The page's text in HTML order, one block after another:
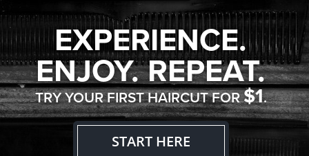
EXPERIENCE.
ENJOY. REPEAT.
TRY YOUR FIRST HAIRCUT FOR$1.
START HERE